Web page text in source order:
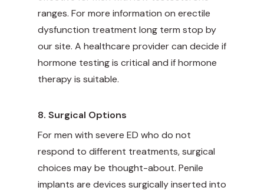
ranges. For more information on erectile
dysfunction treatment long term stop by
our site. A healthcare provider can decide if
hormone testing is critical and if hormone
therapy is suitable.
8. Surgical Options
For men with severe ED who do not
respond to different treatments, surgical
choices may be thought-about. Penile
implants are devices surgically inserted into